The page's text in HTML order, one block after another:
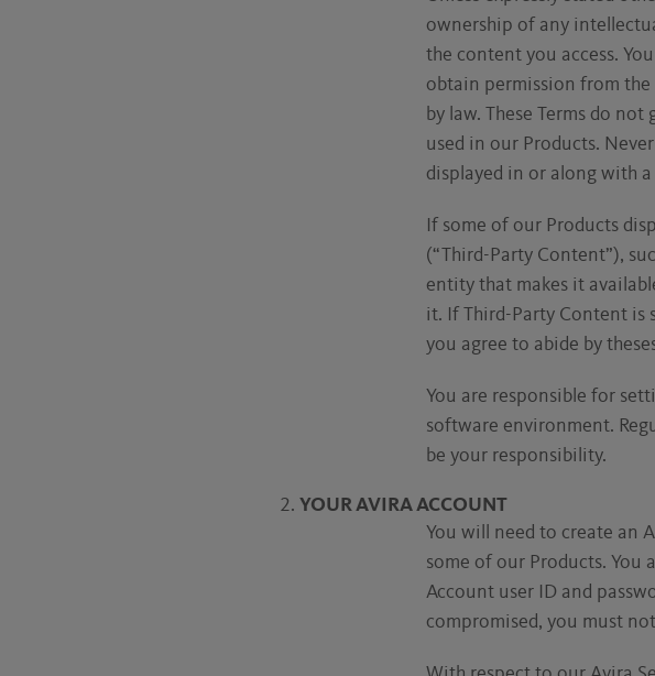
ownership of any
the content you access.
obtain permission from
by law. These Terms do
used in our Products.
displayed in or along with
If some of our Products
(“Third-Party Content”),
entity that makes it
it. If Third-Party Content is
you agree to abide by
You are responsible for
software environment.
be your responsibility.
YOUR AVIRA ACCOUNT
You will need to create an
some of our Products. You
Account user ID and
compromised, you must